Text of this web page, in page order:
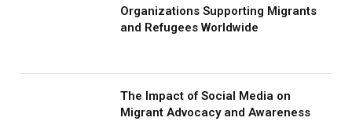
Organizations Supporting Migrants
and Refugees Worldwide
The Impact of Social Media on
Migrant Advocacy and Awareness